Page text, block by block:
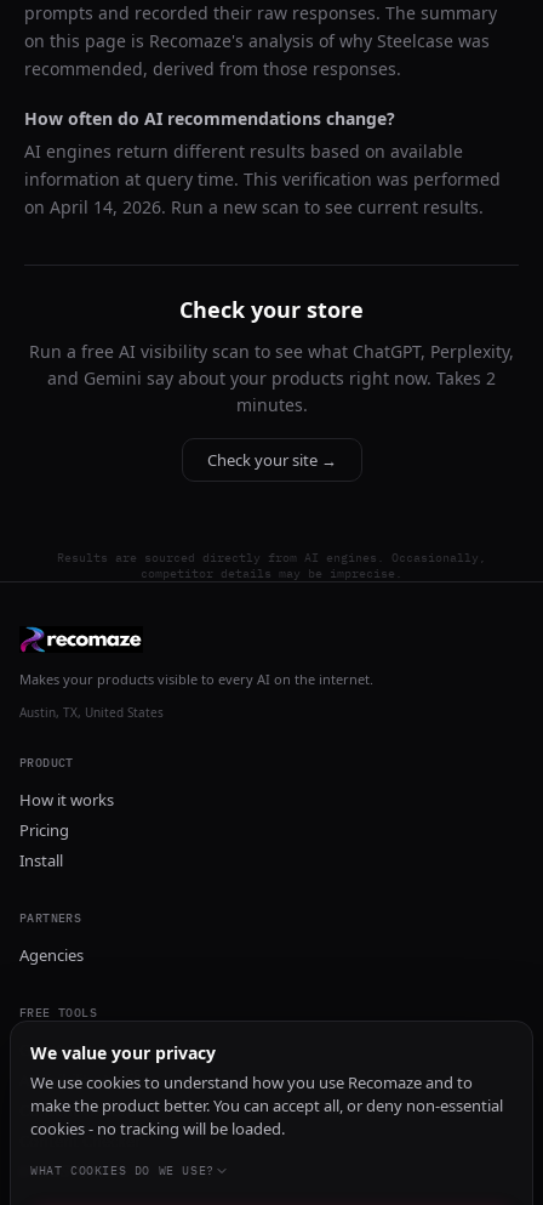
prompts and recorded their raw responses. The summary
on this page is Recomaze's analysis of why Steelcase was
recommended, derived from those responses.
How often do AI recommendations change?
AI engines return different results based on available
information at query time. This verification was performed
on April 14, 2026. Run a new scan to see current results.
Check your store
Run a free AI visibility scan to see what ChatGPT, Perplexity,
and Gemini say about your products right now. Takes 2
minutes.
Check your site →
Results are sourced directly from AI engines. Occasionally,
competitor details may be imprecise.
Makes your products visible to every AI on the internet.
Austin, TX, United States
PRODUCT
How it works
Pricing
Install
PARTNERS
Agencies
FREE TOOLS
GEO Audit
AI Visibility Audit
Content Generator
Content Checker
TRUST Audit
We value your privacy
We use cookies to understand how you use Recomaze and to
make the product better. You can accept all, or deny non-essential
cookies - no tracking will be loaded.
WHAT COOKIES DO WE USE?